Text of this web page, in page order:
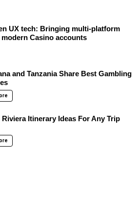
UX tech: Bringing multi-platform
modern Casino accounts
and Tanzania Share Best Gambling
Riviera Itinerary Ideas For Any Trip